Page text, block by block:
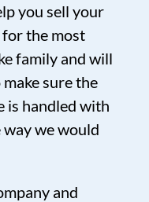
you sell your
for the most
family and will
sure the
is handled with
we would
and